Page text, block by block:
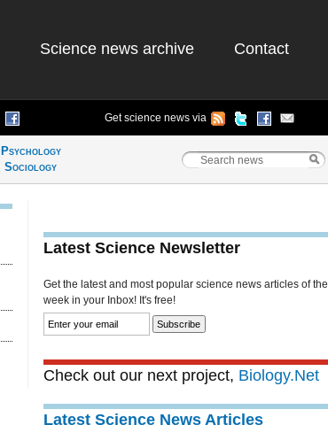
Science news archive Contact
Get science news via
Psychology
Sociology
Latest Science Newsletter
Get the latest and most popular science news articles of the
week in your Inbox! It's free!
Check out our next project, Biology.Net
Latest Science News Articles